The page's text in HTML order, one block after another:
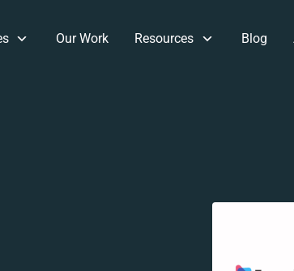
Our Work Resources Blog